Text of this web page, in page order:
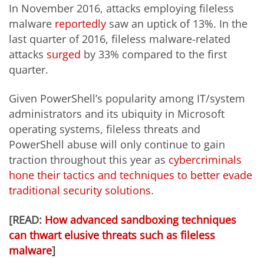
In November 2016, attacks employing fileless
malware reportedly saw an uptick of 13%. In the
last quarter of 2016, fileless malware-related
attacks surged by 33% compared to the first
quarter.
Given PowerShell’s popularity among IT/system
administrators and its ubiquity in Microsoft
operating systems, fileless threats and
PowerShell abuse will only continue to gain
traction throughout this year as cybercriminals
hone their tactics and techniques to better evade
traditional security solutions.
[READ: How advanced sandboxing techniques
can thwart elusive threats such as fileless
malware]